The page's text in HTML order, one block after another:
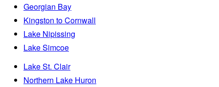
Georgian Bay
Kingston to Cornwall
Lake Nipissing
Lake Simcoe
Lake St. Clair
Northern Lake Huron